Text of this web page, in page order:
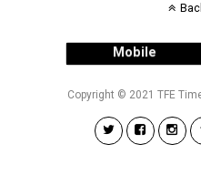
Mobile
Copyright © 2021 TFE